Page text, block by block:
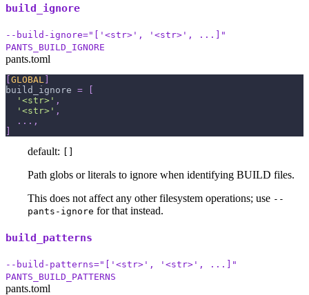
build_ignore
--build-ignore="['<str>', '<str>', ...]"
PANTS_BUILD_IGNORE
pants.toml
[GLOBAL ]
build_ignore =
[
'<str>' ,
'<str>' ,
. . . ,
]
default: []
Path globs or literals to ignore when identifying BUILD files.
This does not affect any other filesystem operations; use --
pants-ignore for that instead.
build_patterns
--build-patterns="['<str>', '<str>', ...]"
PANTS_BUILD_PATTERNS
pants.toml